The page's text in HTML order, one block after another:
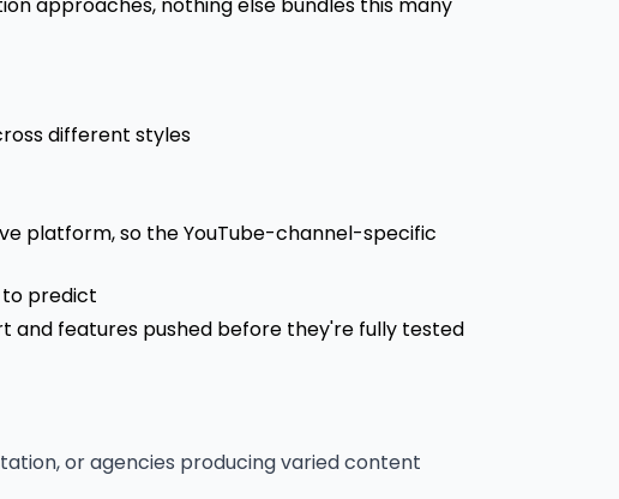
different styles
platform, so the YouTube-channel-specific
to predict
and features pushed before they're fully tested
or agencies producing varied content